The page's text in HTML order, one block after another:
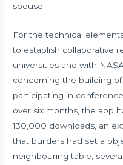
spouse.
For the technical
to establish collaborative
universities and with
concerning the building
participating in
over six months, the app
130,000 downloads, an
that builders had set a
neighbouring table,